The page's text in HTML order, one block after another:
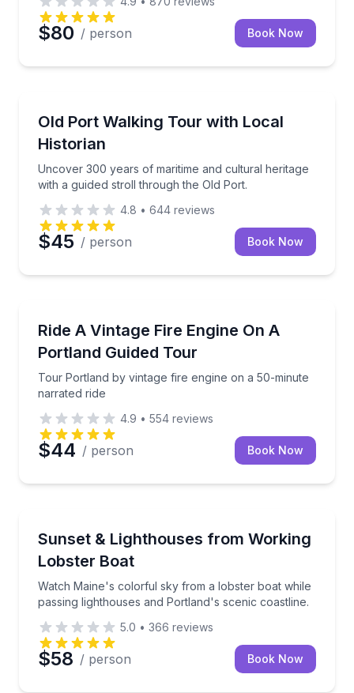
$80 / person Book Now
Old Port Walking Tour with Local
Historian
Uncover 300 years of maritime and cultural heritage
with a guided stroll through the Old Port.
Uncover 300 years of maritime and cultural
4.8 • 644 reviews
$45 / person Book Now
Ride A Vintage Fire Engine On A
Portland Guided Tour
Tour Portland by vintage fire engine on a 50-minute
narrated ride
Tour Portland by vintage fire engine on a 50-
4.9 • 554 reviews
$44 / person Book Now
Sunset & Lighthouses from Working
Lobster Boat
Watch Maine's colorful sky from a lobster boat while
passing lighthouses and Portland's scenic coastline.
Watch Maine's colorful sky from a lobster boat
5.0 • 366 reviews
$58 / person Book Now